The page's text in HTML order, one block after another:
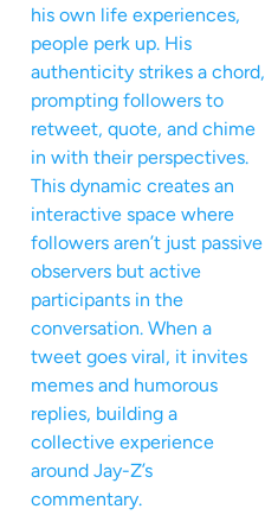
his own life experiences,
people perk up. His
authenticity strikes a chord,
prompting followers to
retweet, quote, and chime
in with their perspectives.
This dynamic creates an
interactive space where
followers aren’t just passive
observers but active
participants in the
conversation. When a
tweet goes viral, it invites
memes and humorous
replies, building a
collective experience
around Jay-Z’s
commentary.